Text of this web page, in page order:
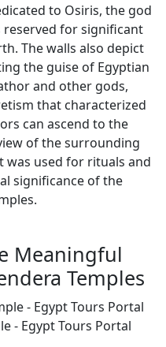
to Osiris, the god
for significant
The walls also depict
the guise of Egyptian
and other gods,
that characterized
can ascend to the
of the surrounding
was used for rituals and
significance of the
Meaningful
Temples
- Egypt Tours Portal